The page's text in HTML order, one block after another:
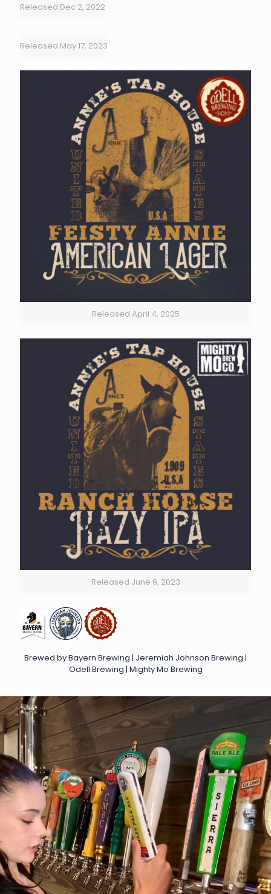
Released Dec 2, 2022
Released May 17, 2023
Released April 4, 2025
Released June 9, 2023
Brewed by Bayern Brewing | Jeremiah Johnson Brewing |
Odell Brewing | Mighty Mo Brewing